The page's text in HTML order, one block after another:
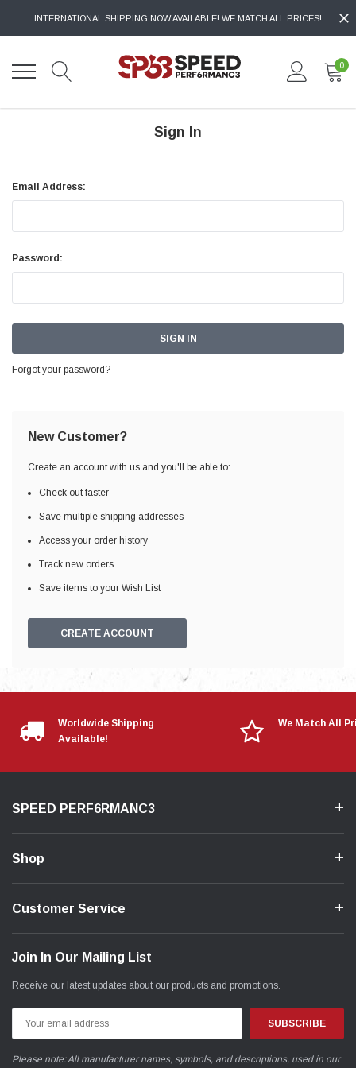
INTERNATIONAL SHIPPING NOW AVAILABLE! WE MATCH ALL PRICES!
0
Sign In
Email Address:
Password:
Forgot your password?
New Customer?
Create an account with us and you'll be able to:
Check out faster
Save multiple shipping addresses
Access your order history
Track new orders
Save items to your Wish List
CREATE ACCOUNT
Worldwide Shipping
Available!
We Match All
SPEED PERF6RMANC3
Shop
Customer Service
Join In Our Mailing List
Receive our latest updates about our products and promotions.
Address
Please note: All manufacturer names, symbols, and descriptions, used in our